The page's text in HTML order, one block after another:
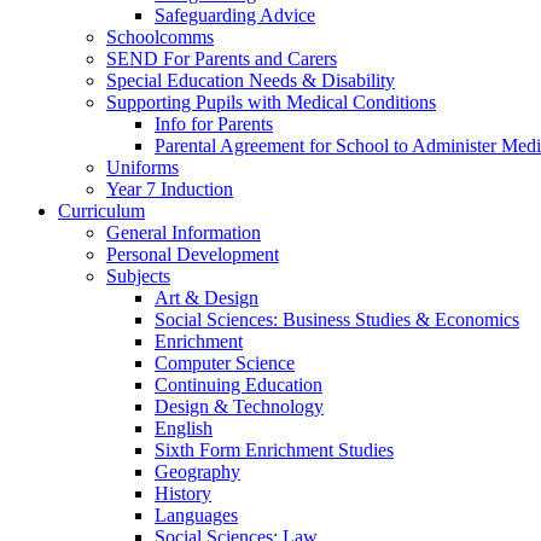
Safeguarding Advice
Schoolcomms
SEND For Parents and Carers
Special Education Needs & Disability
Supporting Pupils with Medical Conditions
Info for Parents
Parental Agreement for School to Administer
Uniforms
Year 7 Induction
Curriculum
General Information
Personal Development
Subjects
Art & Design
Social Sciences: Business Studies & Economics
Enrichment
Computer Science
Continuing Education
Design & Technology
English
Sixth Form Enrichment Studies
Geography
History
Languages
Social Sciences: Law